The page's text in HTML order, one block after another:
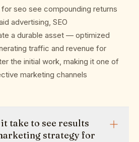
seo see compounding returns
advertising, SEO
a durable asset — optimized
traffic and revenue for
the initial work, making it one of
marketing channels
take to see results
strategy for